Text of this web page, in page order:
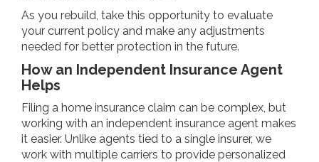
As you rebuild, take this opportunity to evaluate
your current policy and make any adjustments
needed for better protection in the future.
How an Independent Insurance Agent
Helps
Filing a home insurance claim can be complex, but
working with an independent insurance agent makes
it easier. Unlike agents tied to a single insurer, we
work with multiple carriers to provide personalized